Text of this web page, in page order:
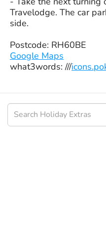
Travelodge. The car
side.
Postcode: RH60BE
Google Maps
what3words: ///